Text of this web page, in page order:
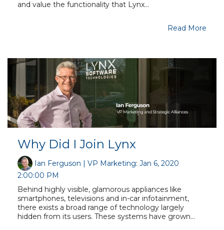
and value the functionality that Lynx...
Read More
Why Did I Join Lynx
Ian Ferguson | VP Marketing: Jan 6, 2020
2:00:00 PM
Behind highly visible, glamorous appliances like
smartphones, televisions and in-car infotainment,
there exists a broad range of technology largely
hidden from its users. These systems have grown...